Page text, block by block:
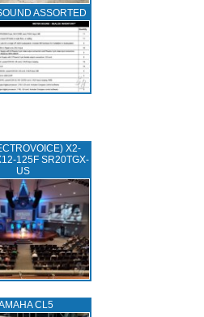
ASSORTED
X2-
125F SR20TGX-
US
CL5